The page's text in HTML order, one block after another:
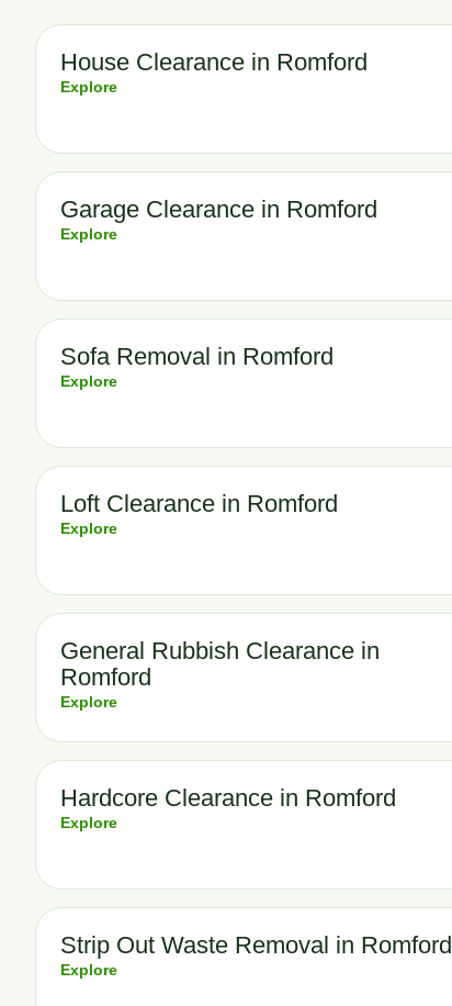
House Clearance in Romford
Explore
Garage Clearance in Romford
Explore
Sofa Removal in Romford
Explore
Loft Clearance in Romford
Explore
General Rubbish Clearance in
Romford
Explore
Hardcore Clearance in Romford
Explore
Strip Out Waste Removal in Romford
Explore